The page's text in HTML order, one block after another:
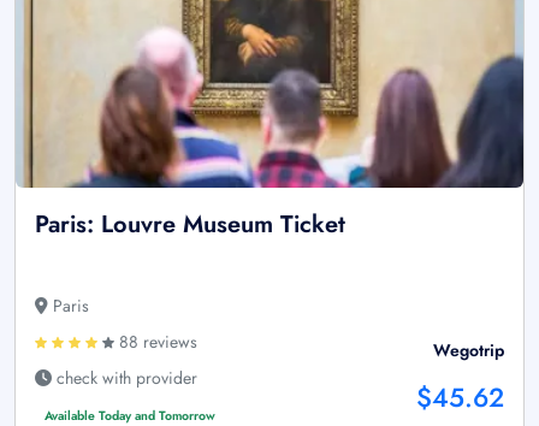
Paris: Louvre Museum Ticket
Paris
88 reviews
check with provider
Available Today and Tomorrow
Wegotrip
$45.62